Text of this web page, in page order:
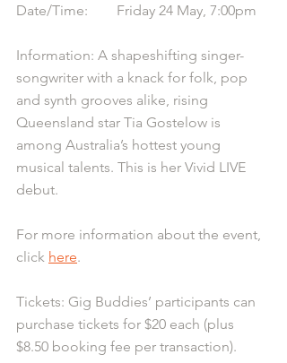
Date/Time:        Friday 24 May, 7:00pm
Information: A shapeshifting singer-
songwriter with a knack for folk, pop
and synth grooves alike, rising
Queensland star Tia Gostelow is
among Australia’s hottest young
musical talents. This is her Vivid LIVE
debut.
For more information about the event,
click here.
Tickets: Gig Buddies’ participants can
purchase tickets for $20 each (plus
$8.50 booking fee per transaction).